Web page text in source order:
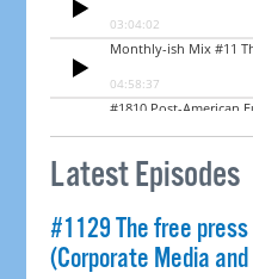
Latest Episodes
#1129 The free
(Corporate Media